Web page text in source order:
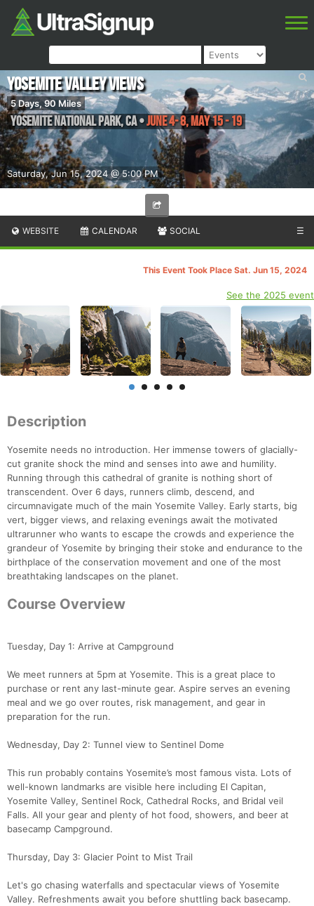
Saturday, Jun 15, 2024 @ 5:00 PM
Yosemite Valley Views
5 Days, 90 Miles
Yosemite National Park,CA•June 4- 8, May 15 - 19
WEBSITE CALENDAR SOCIAL ☰
This Event Took Place Sat. Jun 15, 2024
See the 2025 event
Description
Yosemite needs no introduction. Her immense towers of glacially-
cut granite shock the mind and senses into awe and humility.
Running through this cathedral of granite is nothing short of
transcendent. Over 6 days, runners climb, descend, and
circumnavigate much of the main Yosemite Valley. Early starts, big
vert, bigger views, and relaxing evenings await the motivated
ultrarunner who wants to escape the crowds and experience the
grandeur of Yosemite by bringing their stoke and endurance to the
birthplace of the conservation movement and one of the most
breathtaking landscapes on the planet.
Course Overview
Tuesday, Day 1: Arrive at Campground
We meet runners at 5pm at Yosemite. This is a great place to
purchase or rent any last-minute gear. Aspire serves an evening
meal and we go over routes, risk management, and gear in
preparation for the run.
Wednesday, Day 2: Tunnel view to Sentinel Dome
This run probably contains Yosemite’s most famous vista. Lots of
well-known landmarks are visible here including El Capitan,
Yosemite Valley, Sentinel Rock, Cathedral Rocks, and Bridal veil
Falls. All your gear and plenty of hot food, showers, and beer at
basecamp Campground.
Thursday, Day 3: Glacier Point to Mist Trail
Let's go chasing waterfalls and spectacular views of Yosemite
Valley. Refreshments await you before shuttling back basecamp.